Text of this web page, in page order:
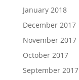
January 2018
December 2017
November 2017
October 2017
September 2017